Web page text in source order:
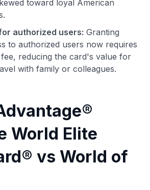
toward loyal American
authorized users: Granting
to authorized users now requires
reducing the card's value for
with family or colleagues.
World Elite
vs World of